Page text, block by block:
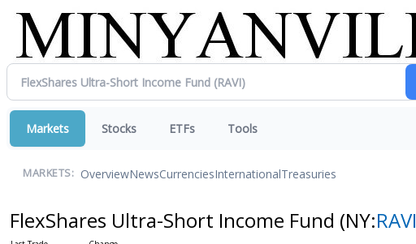
Markets Stocks ETFs Tools
MARKETS: OverviewNewsCurrenciesInternationalTreasuries
FlexShares Ultra-Short Income Fund (NY:RAVI